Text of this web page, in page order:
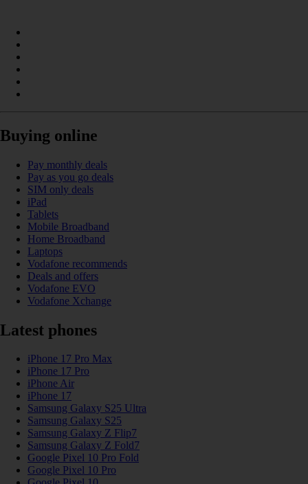
Buying online
Pay monthly deals
Pay as you go deals
SIM only deals
iPad
Tablets
Mobile Broadband
Home Broadband
Laptops
Vodafone recommends
Deals and offers
Vodafone EVO
Vodafone Xchange
Latest phones
iPhone 17 Pro Max
iPhone 17 Pro
iPhone Air
iPhone 17
Samsung Galaxy S25 Ultra
Samsung Galaxy S25
Samsung Galaxy Z Flip7
Samsung Galaxy Z Fold7
Google Pixel 10 Pro Fold
Google Pixel 10 Pro